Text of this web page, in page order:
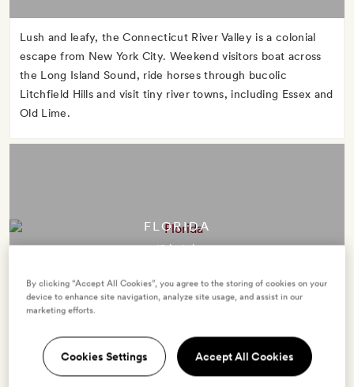
Lush and leafy, the Connecticut River Valley is a colonial
escape from New York City. Weekend visitors boat across
the Long Island Sound, ride horses through bucolic
Litchfield Hills and visit tiny river towns, including Essex and
Old Lime.
FLORIDA
12 hotels
advantage of Florida's warm weather to strip down and sun
in Miami or boat through the marshy Everglades. No matter
By clicking “Accept All Cookies”, you agree to the storing of cookies on your
device to enhance site navigation, analyze site usage, and assist in our
marketing efforts.
Cookies Settings Accept All Cookies